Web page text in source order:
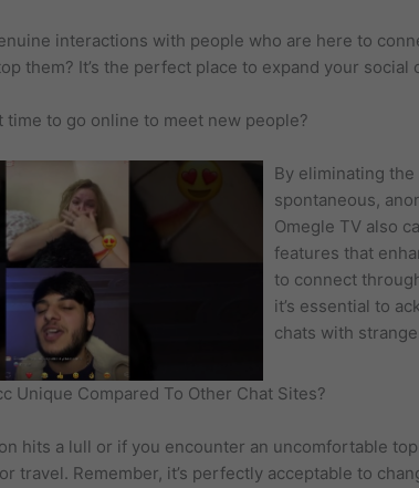
interactions with people who are here to
them? It’s the perfect place to expand your
time to go online to meet new people?
By eliminating
spontaneous,
Omegle TV also
features that
to connect
it’s essential to
chats with
Unique Compared To Other Chat Sites?
hits a lull or if you encounter an uncomfortable
travel. Remember, it’s perfectly acceptable to